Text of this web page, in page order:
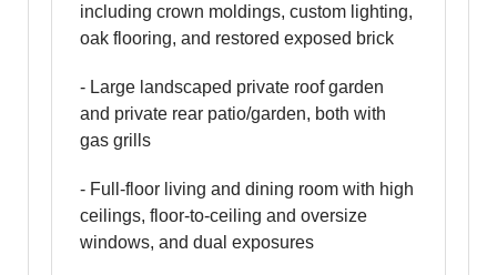
including crown moldings, custom lighting,
oak flooring, and restored exposed brick
- Large landscaped private roof garden
and private rear patio/garden, both with
gas grills
- Full-floor living and dining room with high
ceilings, floor-to-ceiling and oversize
windows, and dual exposures